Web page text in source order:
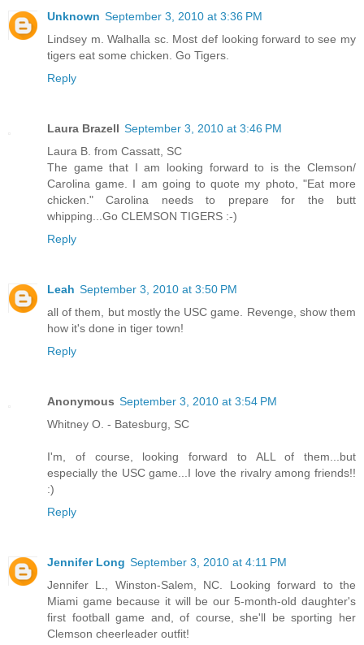
Unknown September 3, 2010 at 3:36 PM
Lindsey m. Walhalla sc. Most def looking forward to see my
tigers eat some chicken. Go Tigers.
Reply
Laura Brazell September 3, 2010 at 3:46 PM
Laura B. from Cassatt, SC
The game that I am looking forward to is the Clemson/
Carolina game. I am going to quote my photo, "Eat more
chicken." Carolina needs to prepare for the butt
whipping...Go CLEMSON TIGERS :-)
Reply
Leah September 3, 2010 at 3:50 PM
all of them, but mostly the USC game. Revenge, show them
how it's done in tiger town!
Reply
Anonymous September 3, 2010 at 3:54 PM
Whitney O. - Batesburg, SC
I'm, of course, looking forward to ALL of them...but
especially the USC game...I love the rivalry among friends!!
:)
Reply
Jennifer Long September 3, 2010 at 4:11 PM
Jennifer L., Winston-Salem, NC. Looking forward to the
Miami game because it will be our 5-month-old daughter's
first football game and, of course, she'll be sporting her
Clemson cheerleader outfit!